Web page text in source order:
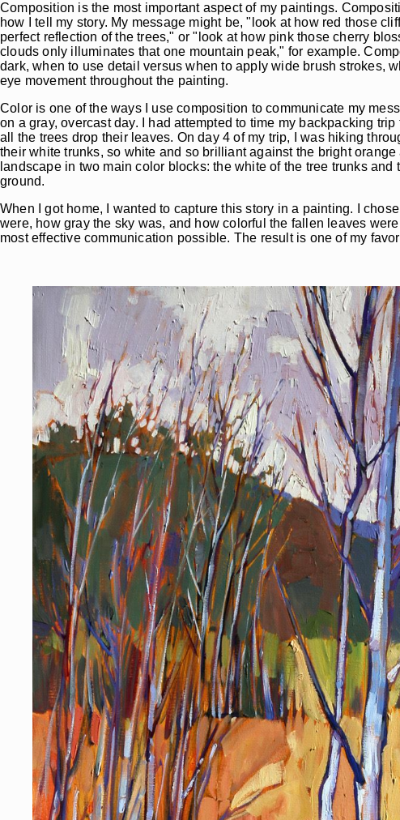
Composition is the most important aspect of my paintings.
how I tell my story. My message might be, "look at how red those
perfect reflection of the trees," or "look at how pink those cherry
clouds only illuminates that one mountain peak," for example.
dark, when to use detail versus when to apply wide brush strokes,
eye movement throughout the painting.
Color is one of the ways I use composition to communicate my
on a gray, overcast day. I had attempted to time my backpacking
all the trees drop their leaves. On day 4 of my trip, I was hiking
their white trunks, so white and so brilliant against the bright
landscape in two main color blocks: the white of the tree trunks
ground.
When I got home, I wanted to capture this story in a painting. I
were, how gray the sky was, and how colorful the fallen leaves
most effective communication possible. The result is one of my